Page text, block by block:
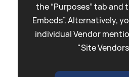
the “Purposes” tab and
Embeds”. Alternatively,
individual Vendor
"Site